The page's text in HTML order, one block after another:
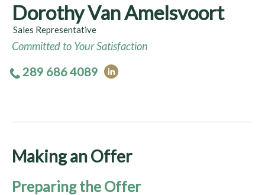
Dorothy Van Amelsvoort
Sales Representative
Committed to Your Satisfaction
289 686 4089
Making an Offer
Preparing the Offer